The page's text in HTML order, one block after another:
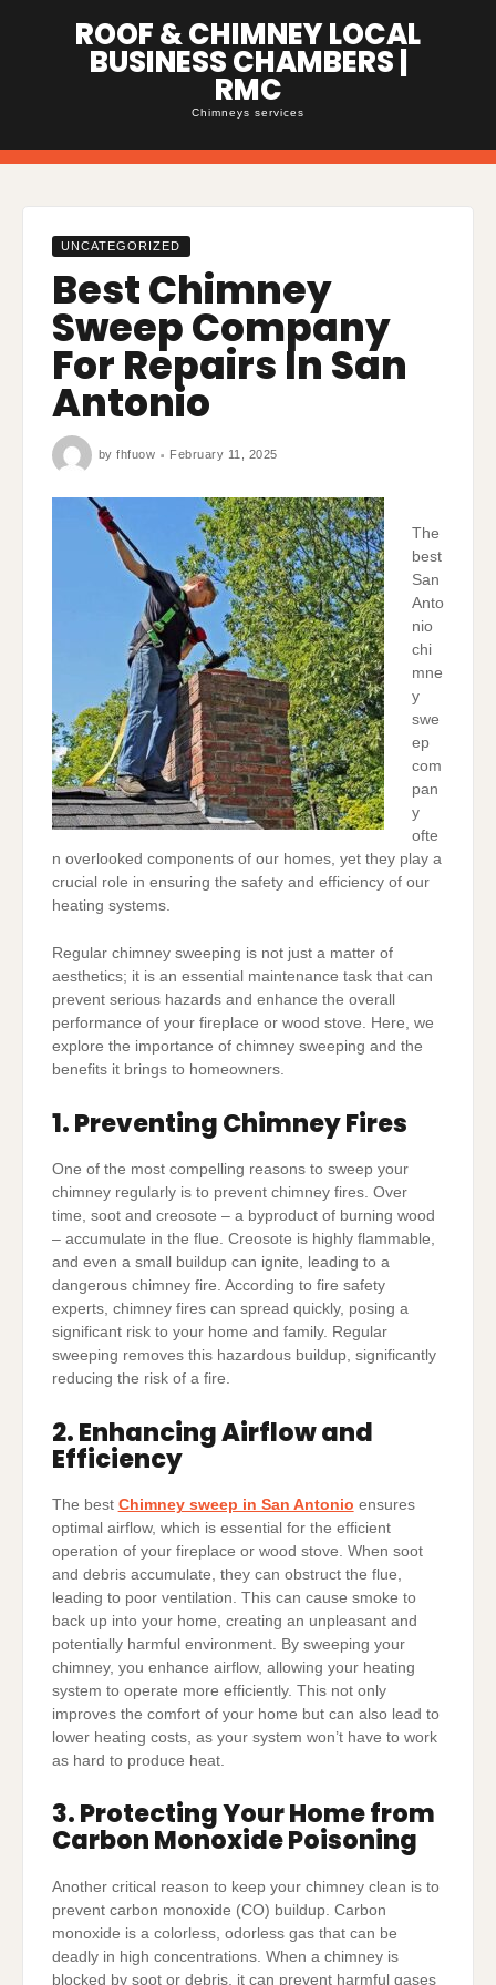
ROOF & CHIMNEY LOCAL
BUSINESS CHAMBERS |
RMC
Chimneys services
UNCATEGORIZED
Best Chimney
Sweep Company
For Repairs In San
Antonio
byfhfuow February 11, 2025
The
best
San
Anto
nio
chi
mne
y
swe
ep
com
pan
y
ofte
n overlooked components of our homes, yet they play a
crucial role in ensuring the safety and efficiency of our
heating systems.
Regular chimney sweeping is not just a matter of
aesthetics; it is an essential maintenance task that can
prevent serious hazards and enhance the overall
performance of your fireplace or wood stove. Here, we
explore the importance of chimney sweeping and the
benefits it brings to homeowners.
1. Preventing Chimney Fires
One of the most compelling reasons to sweep your
chimney regularly is to prevent chimney fires. Over
time, soot and creosote – a byproduct of burning wood
– accumulate in the flue. Creosote is highly flammable,
and even a small buildup can ignite, leading to a
dangerous chimney fire. According to fire safety
experts, chimney fires can spread quickly, posing a
significant risk to your home and family. Regular
sweeping removes this hazardous buildup, significantly
reducing the risk of a fire.
2. Enhancing Airflow and
Efficiency
The best Chimney sweep in San Antonio ensures
optimal airflow, which is essential for the efficient
operation of your fireplace or wood stove. When soot
and debris accumulate, they can obstruct the flue,
leading to poor ventilation. This can cause smoke to
back up into your home, creating an unpleasant and
potentially harmful environment. By sweeping your
chimney, you enhance airflow, allowing your heating
system to operate more efficiently. This not only
improves the comfort of your home but can also lead to
lower heating costs, as your system won’t have to work
as hard to produce heat.
3. Protecting Your Home from
Carbon Monoxide Poisoning
Another critical reason to keep your chimney clean is to
prevent carbon monoxide (CO) buildup. Carbon
monoxide is a colorless, odorless gas that can be
deadly in high concentrations. When a chimney is
blocked by soot or debris, it can prevent harmful gases